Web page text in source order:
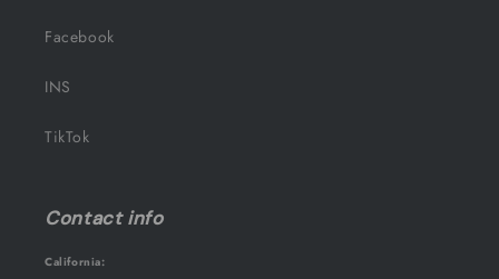
Facebook
INS
TikTok
Contact info
California: